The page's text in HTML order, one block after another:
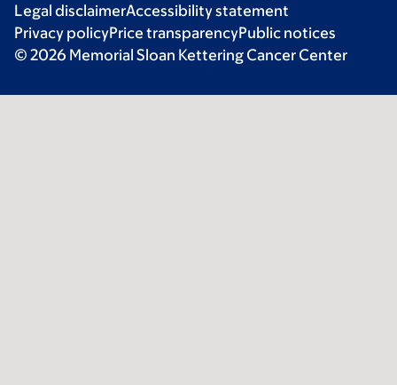
Legal disclaimerAccessibility statement
Privacy policyPrice transparencyPublic notices
© 2026 Memorial Sloan Kettering Cancer Center